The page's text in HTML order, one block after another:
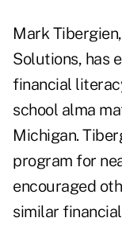
Mark
Solutions, has
financial
school alma
Michigan.
program for
encouraged
similar